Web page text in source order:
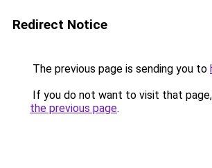
Redirect Notice
The previous page is sending you to
If you do not want to visit that
the previous page.